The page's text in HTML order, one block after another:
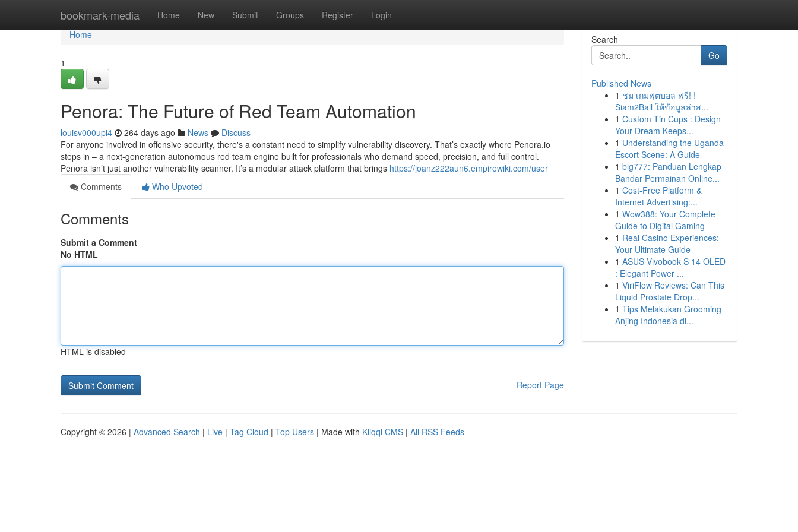
bookmark-media Home New Submit Groups Register Login
Home
Home
1
Penora: The Future of Red Team Automation
louisv000upi4 264 days ago News
Discuss
For anyone involved in offensive security, there's a constant need to simplify vulnerability discovery. That’s exactly where Penora.io
steps in – a next-generation autonomous red team engine built for professionals who demand speed, precision, and full control.
Penora isn’t just another vulnerability scanner. It’s a modular attack platform that brings https://joanz222aun6.empirewiki.com/user
Comments
Who Upvoted
Comments
Submit a Comment
No HTML
HTML is disabled
Report Page
Search
Go
Published News
1 ชม เกมฟุตบอล ฟรี! !
Siam2Ball ให้ข้อมูลล่าส...
1 Custom Tin Cups : Design
Your Dream Keeps...
1 Understanding the Uganda
Escort Scene: A Guide
1 big777: Panduan Lengkap
Bandar Permainan Online...
1 Cost-Free Platform &
Internet Advertising:...
1 Wow388: Your Complete
Guide to Digital Gaming
1 Real Casino Experiences:
Your Ultimate Guide
1 ASUS Vivobook S 14 OLED
: Elegant Power ...
1 ViriFlow Reviews: Can This
Liquid Prostate Drop...
1 Tips Melakukan Grooming
Anjing Indonesia di...
Copyright © 2026 | Advanced Search | Live | Tag Cloud | Top Users | Made with Kliqqi CMS | All RSS Feeds